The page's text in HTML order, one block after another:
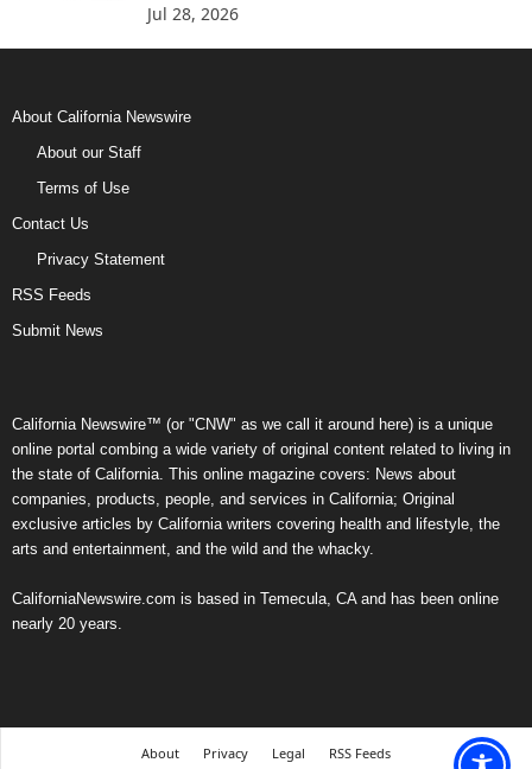
Jul 28, 2026
About California Newswire
About our Staff
Terms of Use
Contact Us
Privacy Statement
RSS Feeds
Submit News
California Newswire™ (or "CNW" as we call it around here) is a unique
online portal combing a wide variety of original content related to living in
the state of California. This online magazine covers: News about
companies, products, people, and services in California; Original
exclusive articles by California writers covering health and lifestyle, the
arts and entertainment, and the wild and the whacky.
CaliforniaNewswire.com is based in Temecula, CA and has been online
nearly 20 years.
About Privacy Legal RSS Feeds